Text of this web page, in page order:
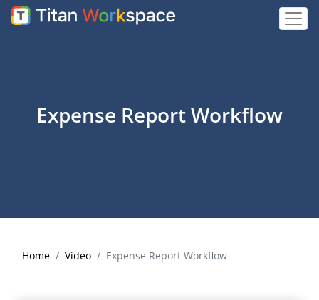
Expense Report Workflow
Home Video Expense Report Workflow